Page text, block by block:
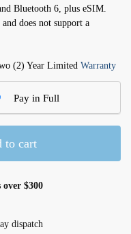
Bluetooth 6, plus eSIM.
does not support a
(2) Year Limited Warranty
Pay in Full
to cart
$300
dispatch